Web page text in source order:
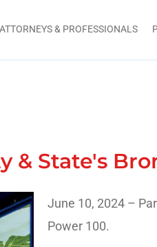
ATTORNEYS & PROFESSIONALS
& State's
June 10, 2024 –
Power 100.